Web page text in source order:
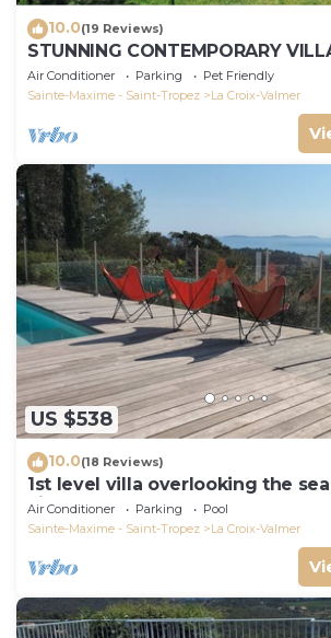
10.0(19 Reviews)
STUNNING CONTEMPORARY
DISTANCE TO GIGARO BEACH
Air Conditioner Parking
Pet Friendly
Sainte-Maxime - Saint-Tropez
La Croix-Valmer
US $538
10.0(18 Reviews)
1st level villa overlooking the
village - 300m from shops and
Air Conditioner Parking
Pool
Sainte-Maxime - Saint-Tropez
La Croix-Valmer